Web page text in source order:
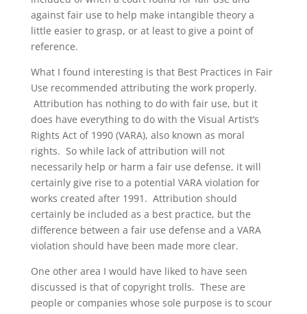
against fair use to help make intangible theory a
little easier to grasp, or at least to give a point of
reference.
What I found interesting is that Best Practices in Fair
Use recommended attributing the work properly.
Attribution has nothing to do with fair use, but it
does have everything to do with the Visual Artist’s
Rights Act of 1990 (VARA), also known as moral
rights. So while lack of attribution will not
necessarily help or harm a fair use defense, it will
certainly give rise to a potential VARA violation for
works created after 1991. Attribution should
certainly be included as a best practice, but the
difference between a fair use defense and a VARA
violation should have been made more clear.
One other area I would have liked to have seen
discussed is that of copyright trolls. These are
people or companies whose sole purpose is to scour